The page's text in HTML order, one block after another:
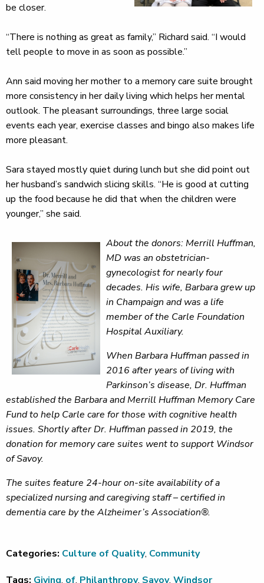
be closer.
“There is nothing as great as family,” Richard said. “I would
tell people to move in as soon as possible.”
Ann said moving her mother to a memory care suite brought
more consistency in her daily living which helps her mental
outlook. The pleasant surroundings, three large social
events each year, exercise classes and bingo also makes life
more pleasant.
Sara stayed mostly quiet during lunch but she did point out
her husband’s sandwich slicing skills. “He is good at cutting
up the food because he did that when the children were
younger,” she said.
About the donors: Merrill Huffman,
MD was an obstetrician-
gynecologist for nearly four
decades. His wife, Barbara grew up
in Champaign and was a life
member of the Carle Foundation
Hospital Auxiliary.
When Barbara Huffman passed in
2016 after years of living with
Parkinson’s disease, Dr. Huffman
established the Barbara and Merrill Huffman Memory Care
Fund to help Carle care for those with cognitive health
issues. Shortly after Dr. Huffman passed in 2019, the
donation for memory care suites went to support Windsor
of Savoy.
The suites feature 24-hour on-site availability of a
specialized nursing and caregiving staff – certified in
dementia care by the Alzheimer’s Association®.
Categories: Culture of Quality, Community
Tags: Giving, of, Philanthropy, Savoy, Windsor